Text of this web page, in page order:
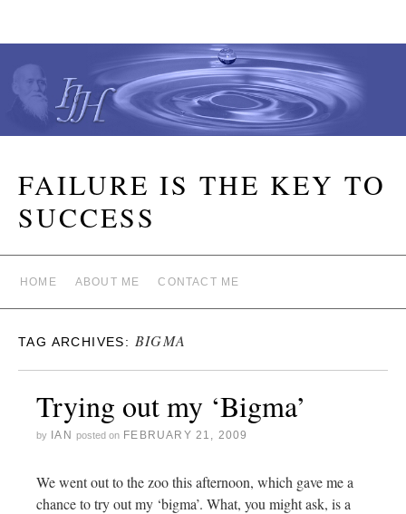
FAILURE IS THE KEY TO
SUCCESS
HOME ABOUT ME CONTACT ME
TAG ARCHIVES: BIGMA
Trying out my ‘Bigma’
by IAN posted on FEBRUARY 21, 2009
We went out to the zoo this afternoon, which gave me a
chance to try out my ‘bigma’. What, you might ask, is a